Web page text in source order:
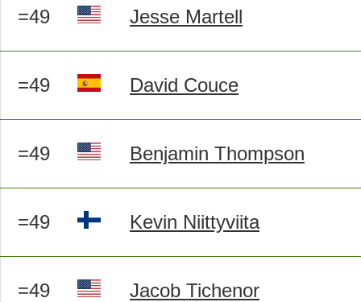
=49 Jesse Martell
=49 David Couce
=49 Benjamin Thompson
=49 Kevin Niittyviita
=49 Jacob Tichenor